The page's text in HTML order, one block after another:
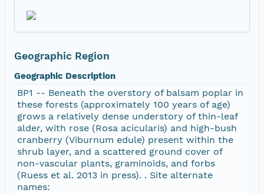
Geographic Region
Geographic Description
BP1 -- Beneath the overstory of balsam poplar in
these forests (approximately 100 years of age)
grows a relatively dense understory of thin-leaf
alder, with rose (Rosa acicularis) and high-bush
cranberry (Viburnum edule) present within the
shrub layer, and a scattered ground cover of
non-vascular plants, graminoids, and forbs
(Ruess et al. 2013 in press). . Site alternate
names: